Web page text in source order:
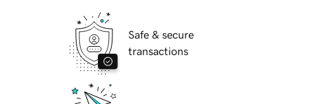
Safe & secure
transactions